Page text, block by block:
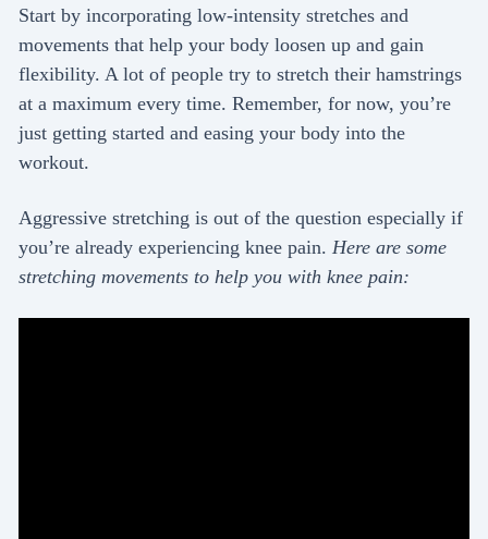
Start by incorporating low-intensity stretches and
movements that help your body loosen up and gain
flexibility. A lot of people try to stretch their hamstrings
at a maximum every time. Remember, for now, you’re
just getting started and easing your body into the
workout.
Aggressive stretching is out of the question especially if
you’re already experiencing knee pain.Here are some
stretching movements to help you with knee pain: